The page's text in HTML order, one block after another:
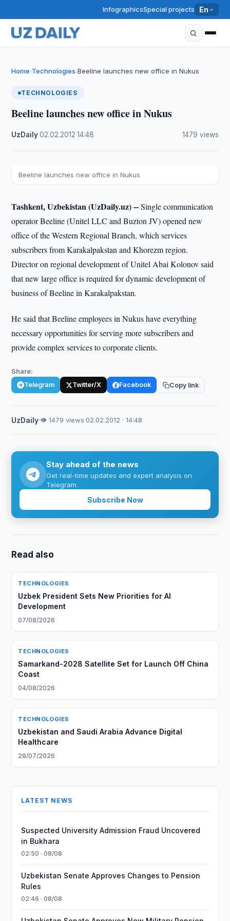
InfographicsSpecial projects En
Home›Technologies›Beeline launches new office in Nukus
TECHNOLOGIES
Beeline launches new office in Nukus
UzDaily·02.02.2012 ·14:48 1479 views
Beeline launches new office in Nukus
Tashkent, Uzbekistan (UzDaily.uz) --Single communication
operator Beeline (Unitel LLC and Buzton JV) opened new
office of the Western Regional Branch, which services
subscribers from Karakalpakstan and Khorezm region.
Director on regional development of Unitel Abai Kolonov said
that new large office is required for dynamic development of
business of Beeline in Karakalpakstan.
He said that Beeline employees in Nukus have everything
necessary opportunities for serving more subscribers and
provide complex services to corporate clients.
Share:
Telegram Twitter/X Facebook Copy link
UzDaily·👁 1479 views·02.02.2012 · 14:48
Stay ahead of the news
Get real-time updates and expert analysis on
Telegram.
Subscribe Now
Read also
TECHNOLOGIES
Uzbek President Sets New Priorities for AI
Development
07/08/2026
TECHNOLOGIES
Samarkand-2028 Satellite Set for Launch Off China
Coast
04/08/2026
TECHNOLOGIES
Uzbekistan and Saudi Arabia Advance Digital
Healthcare
28/07/2026
LATEST NEWS
Suspected University Admission Fraud Uncovered
in Bukhara
02:50 · 08/08
Uzbekistan Senate Approves Changes to Pension
Rules
02:46 · 08/08